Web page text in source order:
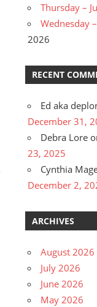
Thursday –
Wednesday
2026
RECENT
Ed aka
December 31,
Debra Lore
23, 2025
Cynthia
December 2,
ARCHIVES
August 2026
July 2026
June 2026
May 2026